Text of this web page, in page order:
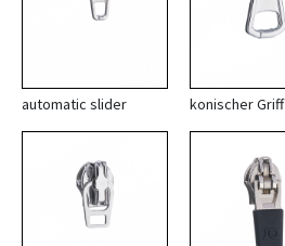
automatic slider konischer Griff